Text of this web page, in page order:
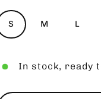
S M L
In stock, ready